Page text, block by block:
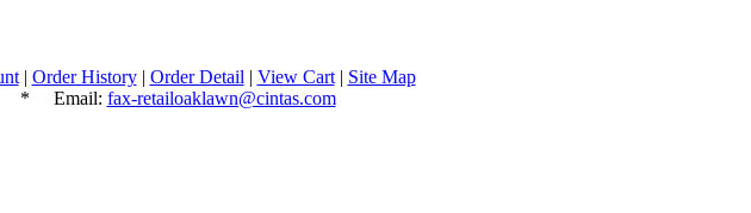
| Order History| Order Detail | View Cart| Site Map
* Email: fax-retailoaklawn@cintas.com